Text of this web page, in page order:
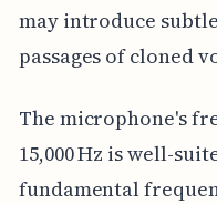
may introduce
passages of cloned
The microphone's
15,000 Hz is well-
fundamental